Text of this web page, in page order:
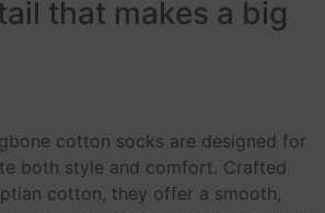
that makes a big
cotton socks are designed for
both style and comfort. Crafted
cotton, they offer a smooth,